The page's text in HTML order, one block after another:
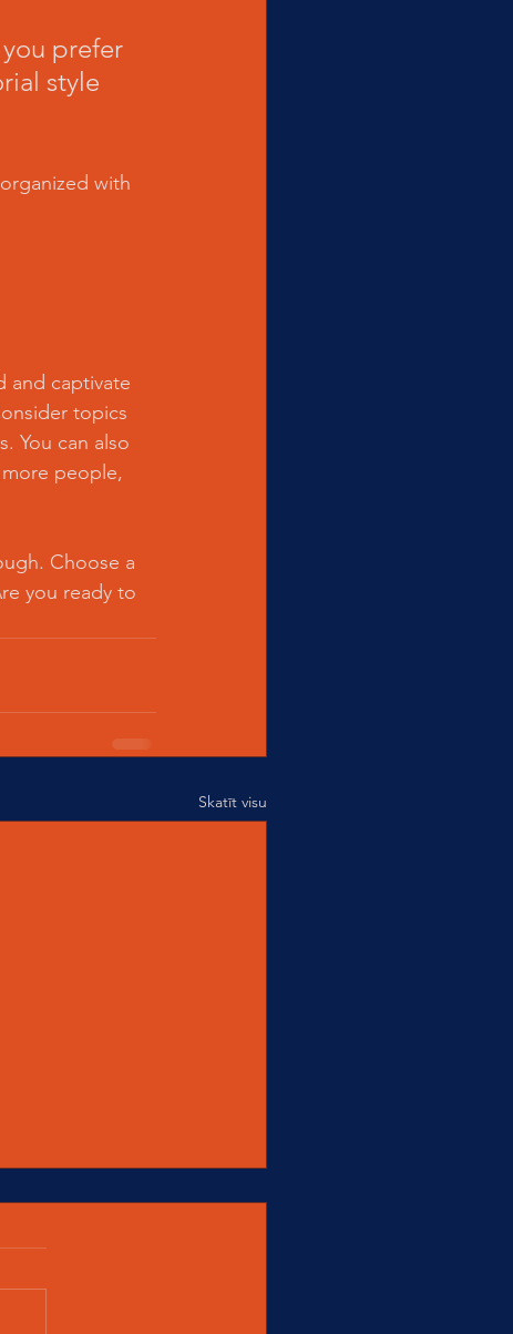
prefer
style
with
and captivate
topics
You can also
people,
Choose a
you ready to
Skatīt visu